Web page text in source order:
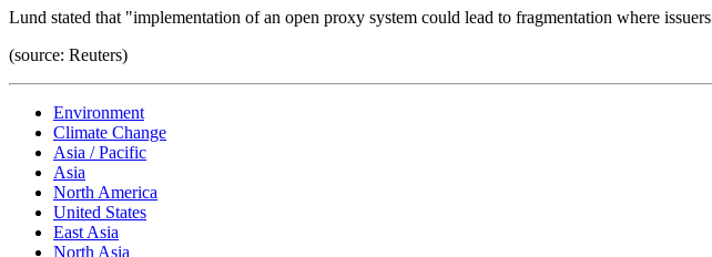
Lund stated that "implementation of an open proxy system could lead to fragmentation where
(source: Reuters)
Environment
Climate Change
Asia / Pacific
Asia
North America
United States
East Asia
North Asia